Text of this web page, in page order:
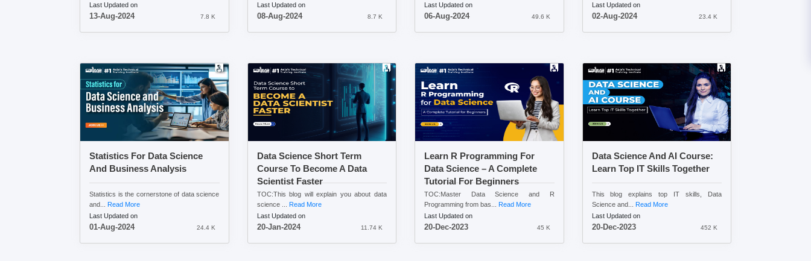
Last Updated on
13-Aug-2024 7.8 K
Last Updated on
08-Aug-2024 8.7 K
Last Updated on
06-Aug-2024 49.6 K
Last Updated on
02-Aug-2024 23.4 K
Statistics For Data Science
And Business Analysis
Statistics is the cornerstone of data science
and... Read More
Last Updated on
01-Aug-2024 24.4 K
Data Science Short Term
Course To Become A Data
Scientist Faster
TOC:This blog will explain you about data
science ...
Read More
Last Updated on
20-Jan-2024 11.74 K
Learn R Programming For
Data Science – A Complete
Tutorial For Beginners
TOC:Master Data Science and R
Programming from bas... Read More
Last Updated on
20-Dec-2023 45 K
Data Science And AI Course:
Learn Top IT Skills Together
This blog explains top IT skills, Data
Science and...
Read More
Last Updated on
20-Dec-2023 452 K